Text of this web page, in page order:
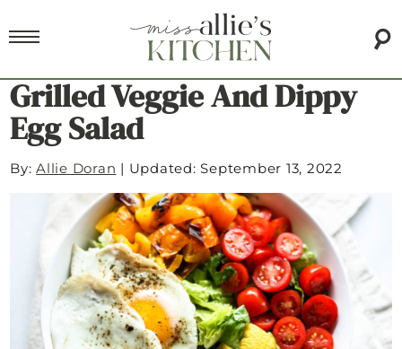
Grilled Veggie And Dippy
Egg Salad
By:Allie Doran | Updated: September 13, 2022